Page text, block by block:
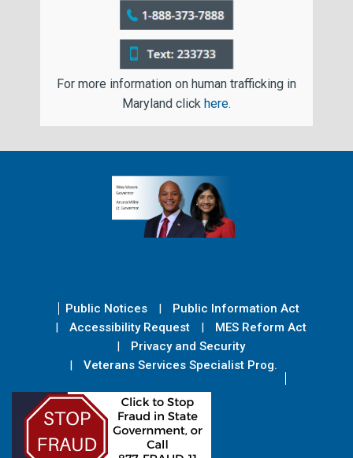
For more information on human trafficking in
Maryland click here.
Public Notices
Public Information Act
Accessibility Request
MES Reform Act
Privacy and Security
Veterans Services Specialist Prog.